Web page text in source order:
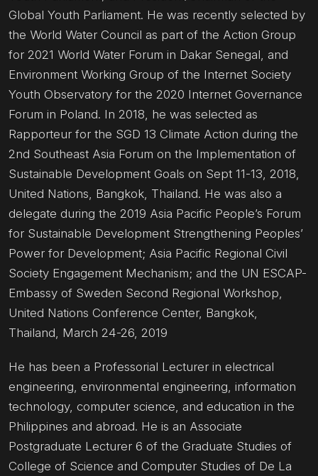
Global Youth Parliament. He was recently selected by
the World Water Council as part of the Action Group
for 2021 World Water Forum in Dakar Senegal, and
Environment Working Group of the Internet Society
Youth Observatory for the 2020 Internet Governance
Forum in Poland. In 2018, he was selected as
Rapporteur for the SGD 13 Climate Action during the
2nd Southeast Asia Forum on the Implementation of
Sustainable Development Goals on Sept 11-13, 2018,
United Nations, Bangkok, Thailand. He was also a
delegate during the 2019 Asia Pacific People’s Forum
for Sustainable Development Strengthening Peoples’
Power for Development; Asia Pacific Regional Civil
Society Engagement Mechanism; and the UN ESCAP-
Embassy of Sweden Second Regional Workshop,
United Nations Conference Center, Bangkok,
Thailand, March 24-26, 2019
He has been a Professorial Lecturer in electrical
engineering, environmental engineering, information
technology, computer science, and education in the
Philippines and abroad. He is an Associate
Postgraduate Lecturer 6 of the Graduate Studies of
College of Science and Computer Studies of De La